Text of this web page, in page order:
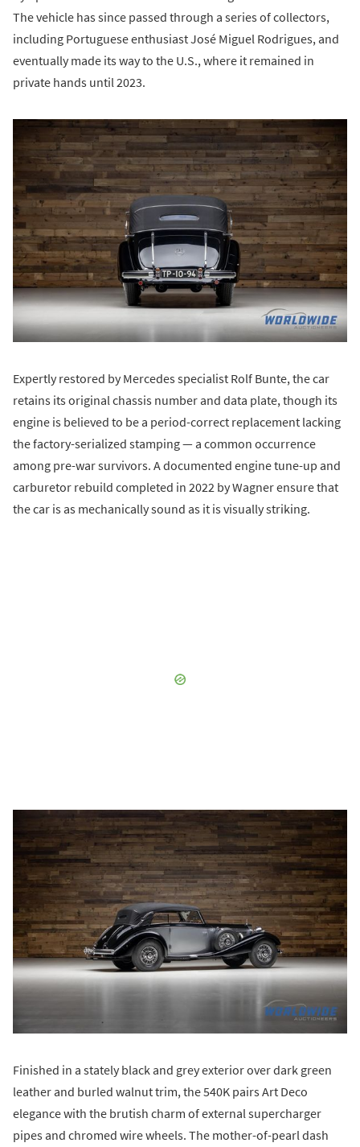
The vehicle has since passed through a series of collectors,
including Portuguese enthusiast José Miguel Rodrigues, and
eventually made its way to the U.S., where it remained in
private hands until 2023.
Expertly restored by Mercedes specialist Rolf Bunte, the car
retains its original chassis number and data plate, though its
engine is believed to be a period-correct replacement lacking
the factory-serialized stamping — a common occurrence
among pre-war survivors. A documented engine tune-up and
carburetor rebuild completed in 2022 by Wagner ensure that
the car is as mechanically sound as it is visually striking.
Finished in a stately black and grey exterior over dark green
leather and burled walnut trim, the 540K pairs Art Deco
elegance with the brutish charm of external supercharger
pipes and chromed wire wheels. The mother-of-pearl dash